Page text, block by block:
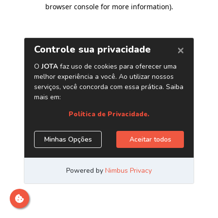
browser console for more information).